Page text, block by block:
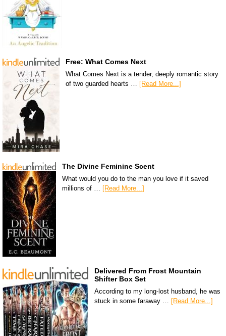
Free: What Comes Next
What Comes Next is a tender, deeply romantic story
of two guarded hearts … [Read More...]
The Divine Feminine Scent
What would you do to the man you love if it saved
millions of … [Read More...]
Delivered From Frost Mountain
Shifter Box Set
According to my long-lost husband, he was
stuck in some faraway … [Read More...]